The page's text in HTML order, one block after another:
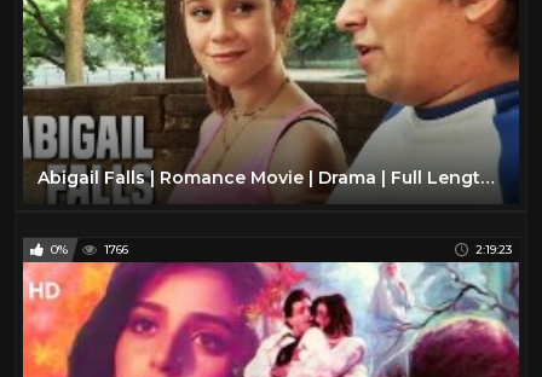
Abigail Falls | Romance Movie | Drama | Full Length | Free Movie
0% 1766 2:19:23